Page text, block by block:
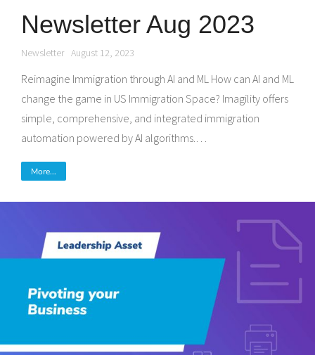
Newsletter Aug 2023
Newsletter August 12, 2023
Reimagine Immigration through AI and ML How can AI and ML
change the game in US Immigration Space? Imagility offers
simple, comprehensive, and integrated immigration
automation powered by AI algorithms.…
More...